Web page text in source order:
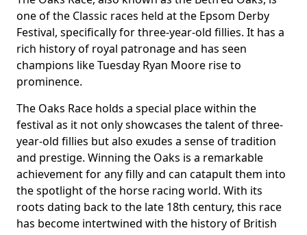
one of the Classic races held at the Epsom Derby
Festival, specifically for three-year-old fillies. It has a
rich history of royal patronage and has seen
champions like Tuesday Ryan Moore rise to
prominence.
The Oaks Race holds a special place within the
festival as it not only showcases the talent of three-
year-old fillies but also exudes a sense of tradition
and prestige. Winning the Oaks is a remarkable
achievement for any filly and can catapult them into
the spotlight of the horse racing world. With its
roots dating back to the late 18th century, this race
has become intertwined with the history of British